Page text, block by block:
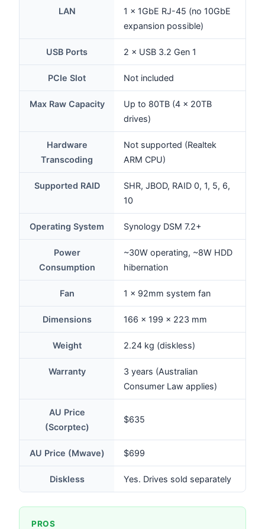
LAN
1 × 1GbE RJ-45 (no 10GbE
expansion possible)
USB Ports 2 × USB 3.2 Gen 1
PCIe Slot Not included
Max Raw Capacity
Up to 80TB (4 × 20TB
drives)
Hardware
Transcoding
Not supported (Realtek
ARM CPU)
Supported RAID
SHR, JBOD, RAID 0, 1, 5, 6,
10
Operating System Synology DSM 7.2+
Power
Consumption
~30W operating, ~8W HDD
hibernation
Fan 1 × 92mm system fan
Dimensions 166 × 199 × 223 mm
Weight 2.24 kg (diskless)
Warranty
3 years (Australian
Consumer Law applies)
AU Price
(Scorptec)
$635
AU Price (Mwave) $699
Diskless Yes. Drives sold separately
PROS